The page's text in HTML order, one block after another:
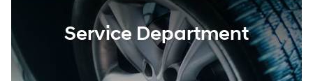
Service Department